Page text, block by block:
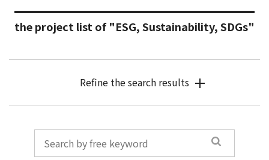
the project list of "ESG, Sustainability, SDGs"
Refine the search results